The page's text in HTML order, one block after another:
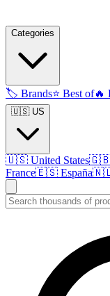
Categories
🏷️ Brands⭐ Best of🔥
🇺🇸 US
🇺🇸 United States
France🇪🇸 España